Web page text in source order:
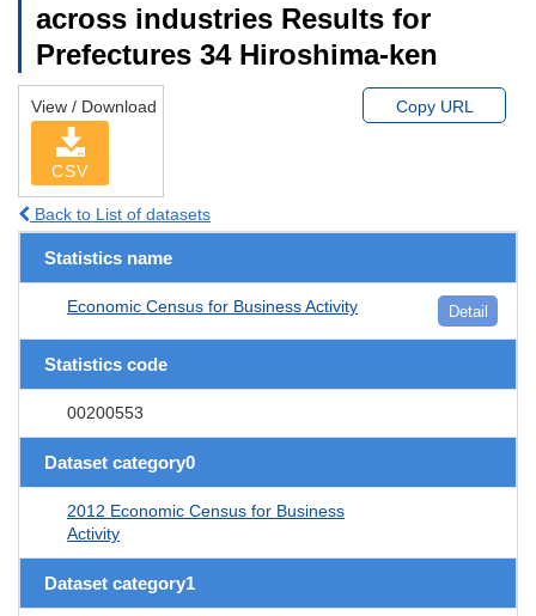
across industries Results for
Prefectures 34 Hiroshima-ken
View / Download
CSV
Copy URL
Back to List of datasets
Statistics name
Economic Census for Business Activity Detail
Statistics code
00200553
Dataset category0
2012 Economic Census for Business
Activity
Dataset category1